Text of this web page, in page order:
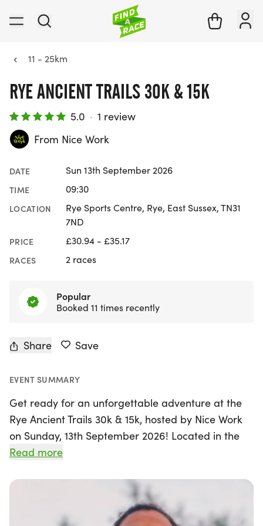
11 - 25km
RYE ANCIENT TRAILS 30K & 15K
5.0 · 1 review
From Nice Work
DATE Sun 13th September 2026
TIME 09:30
LOCATION
Rye Sports Centre, Rye, East Sussex, TN31
7ND
PRICE £30.94 - £35.17
RACES 2 races
Popular
Booked 11 times recently
Share Save
EVENT SUMMARY
Get ready for an unforgettable adventure at the
Rye Ancient Trails 30k & 15k, hosted by Nice Work
on Sunday, 13th September 2026! Located in the
picturesque town of Rye, East Sussex, this
chance to traverse stunning landscapes, including
the breathtaking High Weald Area of Outstanding
Natural Beauty. Participants can choose from two
Read more